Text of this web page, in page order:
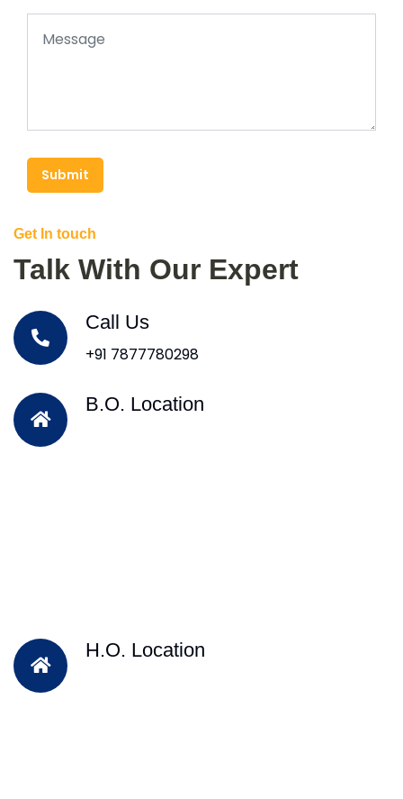
Submit
Get In touch
Talk With Our Expert
Call Us
+91 7877780298
B.O. Location
H.O. Location